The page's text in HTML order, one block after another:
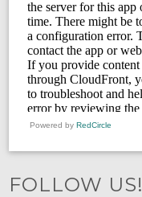
Powered by RedCircle
FOLLOW US!